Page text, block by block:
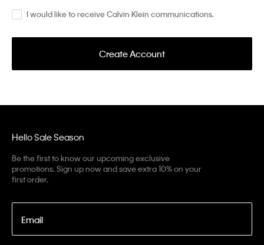
I would like to receive Calvin Klein communications.
Create Account
Hello Sale Season
Be the first to know our upcoming exclusive
promotions. Sign up now and save extra 10% on your
first order.
Email